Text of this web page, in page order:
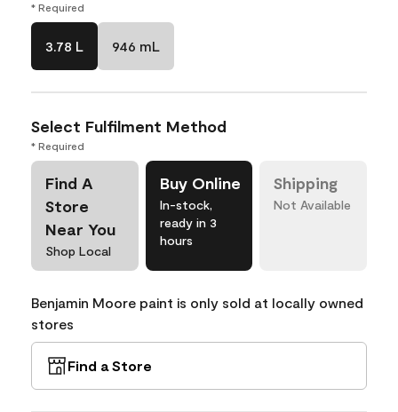
* Required
3.78 L 946 mL
Select Fulfilment Method
* Required
Find A
Store
Near You
Shop Local
Buy Online
In-stock,
ready in 3
hours
Shipping
Not Available
Benjamin Moore paint is only sold at locally owned
stores
Find a Store